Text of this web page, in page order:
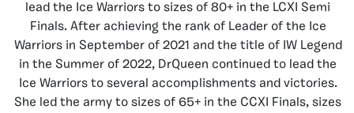
lead the Ice Warriors to sizes of 80+ in the LCXI Semi
Finals. After achieving the rank of Leader of the Ice
Warriors in September of 2021 and the title of IW Legend
in the Summer of 2022, DrQueen continued to lead the
Ice Warriors to several accomplishments and victories.
She led the army to sizes of 65+ in the CCXI Finals, sizes